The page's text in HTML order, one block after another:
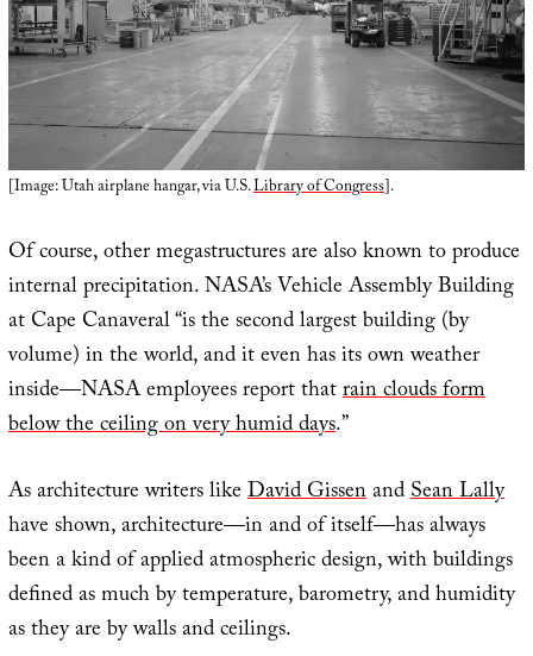
[Image: Utah airplane hangar, via U.S.Library of Congress].
Of course, other megastructures are also known to produce
internal precipitation. NASA’s Vehicle Assembly Building
at Cape Canaveral “is the second largest building (by
volume) in the world, and it even has its own weather
inside—NASA employees report thatrain clouds form
below the ceiling on very humid days.”
As architecture writers likeDavid GissenandSean Lally
have shown, architecture—in and of itself—has always
been a kind of applied atmospheric design, with buildings
defined as much by temperature, barometry, and humidity
as they are by walls and ceilings.